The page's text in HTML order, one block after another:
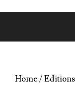
Home/Editions